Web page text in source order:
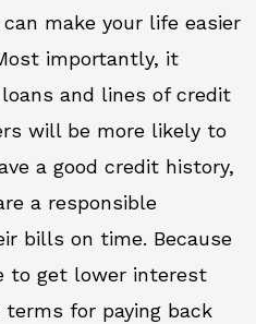
make your life easier
importantly, it
and lines of credit
will be more likely to
a good credit history,
a responsible
bills on time. Because
to get lower interest
for paying back